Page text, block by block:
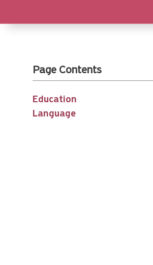
Page Contents
Education
Language